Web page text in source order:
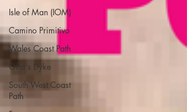
Isle of Man (IOM)
Camino Primitivo
Wales Coast Path
Offa's Dyke
South West Coast
Path